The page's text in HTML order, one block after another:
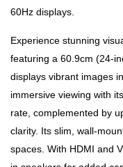
60Hz displays.
Experience stunning
featuring a 60.9cm (24-
displays vibrant images
immersive viewing with
rate, complemented by
clarity. Its slim, wall-
spaces. With HDMI and